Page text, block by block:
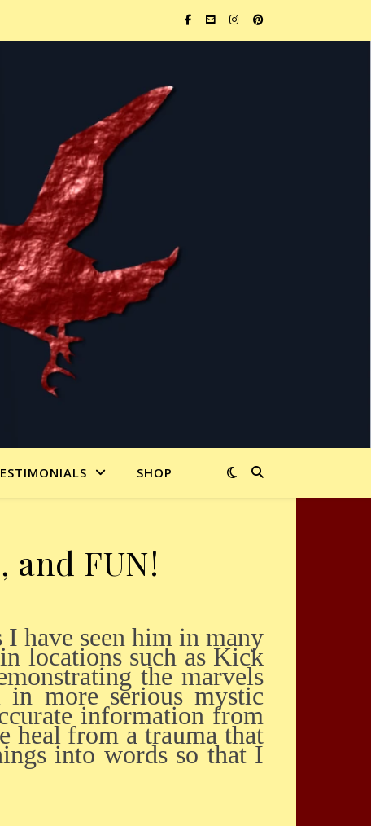
SHOP
FUN!
locations such as Kick
the marvels
in more serious mystic
information from
heal from a trauma that
into words so that I